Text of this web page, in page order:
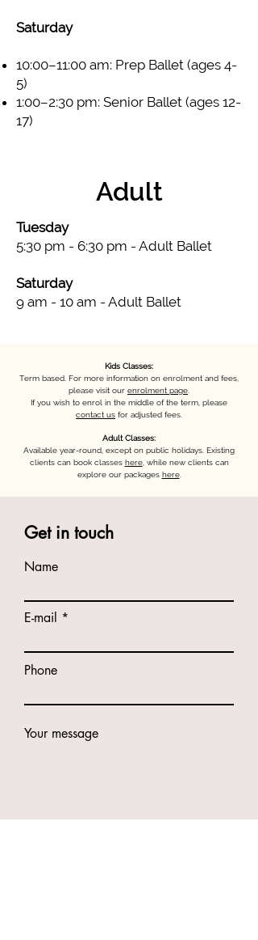
Saturday​
10:00–11:00 am: Prep Ballet (ages 4-
5)
1:00–2:30 pm: Senior Ballet (ages 12-
17)
Adult
Tuesday
5:30 pm - 6:30 pm - Adult Ballet
Saturday
9 am - 10 am - Adult Ballet
Kids Classes:
Term based. For more information on enrolment and fees,
please visit our enrolment page.
If you wish to enrol in the middle of the term, please
contact us for adjusted fees.
Adult Classes:
Available year-round, except on public holidays. Existing
clients can book classes here, while new clients can
explore our packages here.
Get in touch
Name
E-mail
Phone
Your message